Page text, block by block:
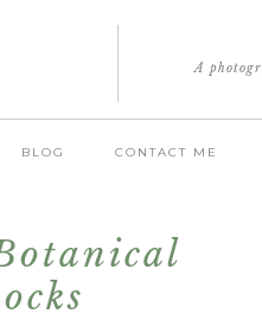
BLOG CONTACT ME
A